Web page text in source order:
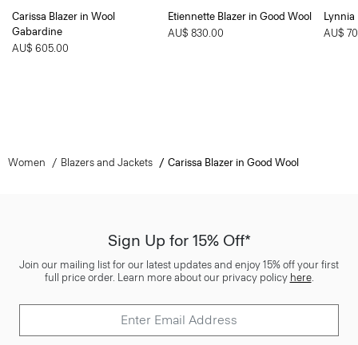
Carissa Blazer in Wool
Gabardine
AU$ 605.00
Etiennette Blazer in Good Wool
AU$ 830.00
Lynnia
AU$
Women Blazers and Jackets Carissa Blazer in Good Wool
Sign Up for 15% Off*
Join our mailing list for our latest updates and enjoy 15% off your first
full price order. Learn more about our privacy policy here.